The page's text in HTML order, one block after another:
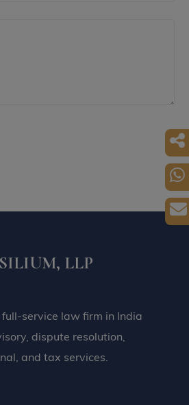
LLP
service law firm in India
dispute resolution,
and tax services.